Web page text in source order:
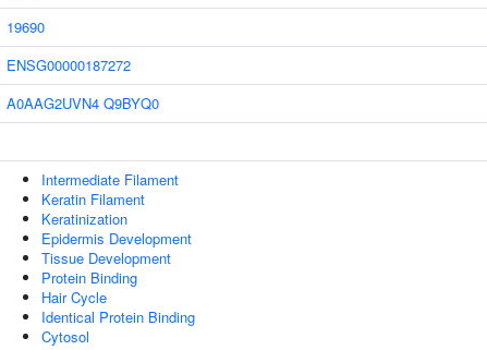
19690
ENSG00000187272
A0AAG2UVN4 Q9BYQ0
Intermediate Filament
Keratin Filament
Keratinization
Epidermis Development
Tissue Development
Protein Binding
Hair Cycle
Identical Protein Binding
Cytosol